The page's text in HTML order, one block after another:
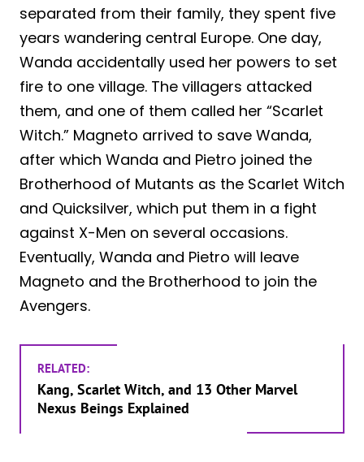
separated from their family, they spent five
years wandering central Europe. One day,
Wanda accidentally used her powers to set
fire to one village. The villagers attacked
them, and one of them called her “Scarlet
Witch.” Magneto arrived to save Wanda,
after which Wanda and Pietro joined the
Brotherhood of Mutants as the Scarlet Witch
and Quicksilver, which put them in a fight
against X-Men on several occasions.
Eventually, Wanda and Pietro will leave
Magneto and the Brotherhood to join the
Avengers.
RELATED:
Kang, Scarlet Witch, and 13 Other Marvel
Nexus Beings Explained